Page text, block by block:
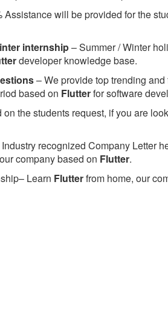
Assistance will be provided for the
internship– Summer / Winter
developer knowledge base.
– We provide top trending
based on Flutterfor software
on the students request, if you are
recognized Company Letter
company based on Flutter.
Learn Flutterfrom home, our